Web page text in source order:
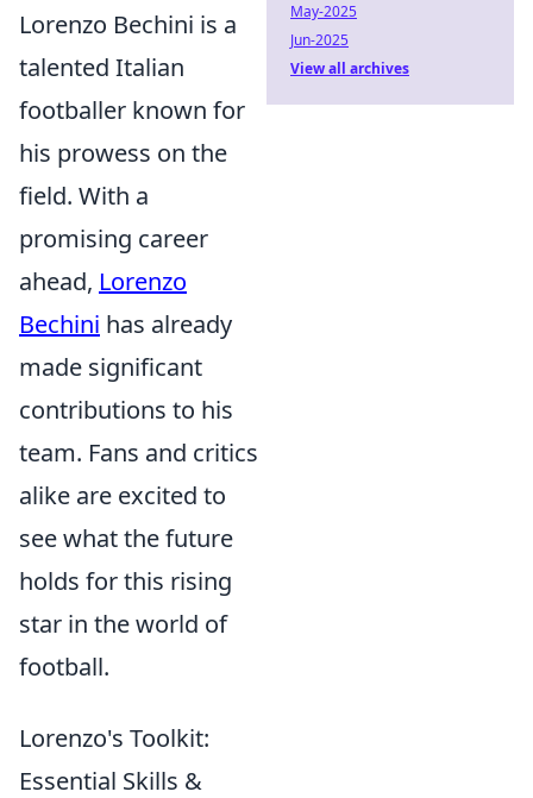
Lorenzo Bechini is a
talented Italian
footballer known for
his prowess on the
field. With a
promising career
ahead, Lorenzo
Bechini has already
made significant
contributions to his
team. Fans and critics
alike are excited to
see what the future
holds for this rising
star in the world of
football.
Lorenzo's Toolkit:
Essential Skills &
May-2025
Jun-2025
View all archives